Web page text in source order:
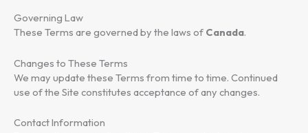
Governing Law
These Terms are governed by the laws of Canada.
Changes to These Terms
We may update these Terms from time to time. Continued
use of the Site constitutes acceptance of any changes.
Contact Information